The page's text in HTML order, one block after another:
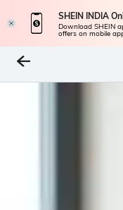
SHEIN INDIA
Download SHEIN
offers on mobile